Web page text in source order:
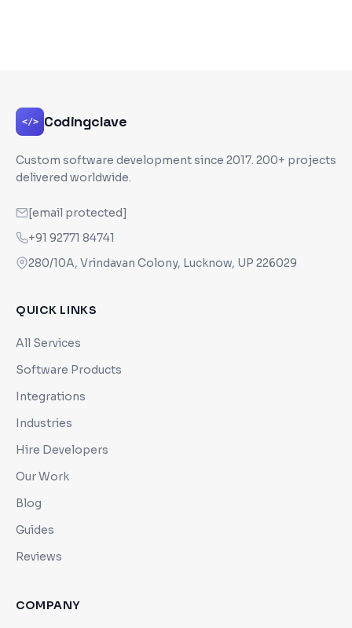
</> Codingclave
Custom software development since 2017. 200+ projects
delivered worldwide.
[email protected]
+91 92771 84741
280/10A, Vrindavan Colony, Lucknow, UP 226029
QUICK LINKS
All Services
Software Products
Integrations
Industries
Hire Developers
Our Work
Blog
Guides
Reviews
COMPANY